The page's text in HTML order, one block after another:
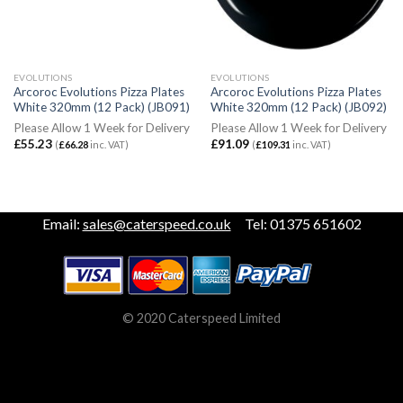
EVOLUTIONS
Arcoroc Evolutions Pizza Plates
White 320mm (12 Pack) (JB091)
Please Allow 1 Week for Delivery
£55.23 (£66.28inc. VAT)
EVOLUTIONS
Arcoroc Evolutions Pizza Plates
White 320mm (12 Pack) (JB092)
Please Allow 1 Week for Delivery
£91.09 (£109.31 inc. VAT)
Email: sales@caterspeed.co.uk Tel: 01375 651602
© 2020 Caterspeed Limited